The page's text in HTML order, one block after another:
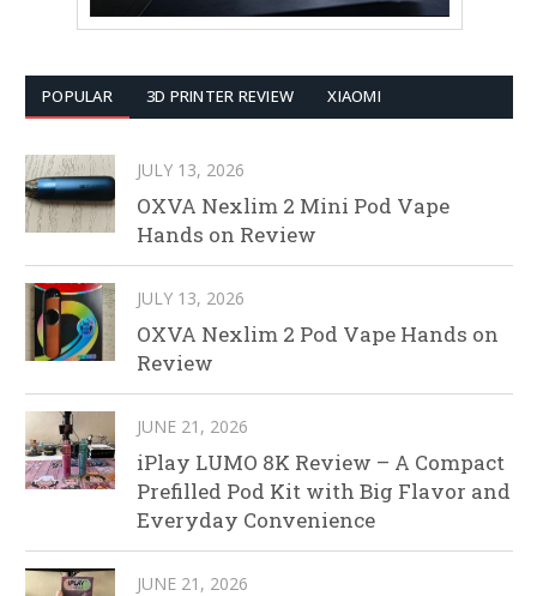
POPULAR 3D PRINTER REVIEW XIAOMI
JULY 13, 2026
OXVA Nexlim 2 Mini Pod Vape
Hands on Review
JULY 13, 2026
OXVA Nexlim 2 Pod Vape Hands on
Review
JUNE 21, 2026
iPlay LUMO 8K Review – A Compact
Prefilled Pod Kit with Big Flavor and
Everyday Convenience
JUNE 21, 2026